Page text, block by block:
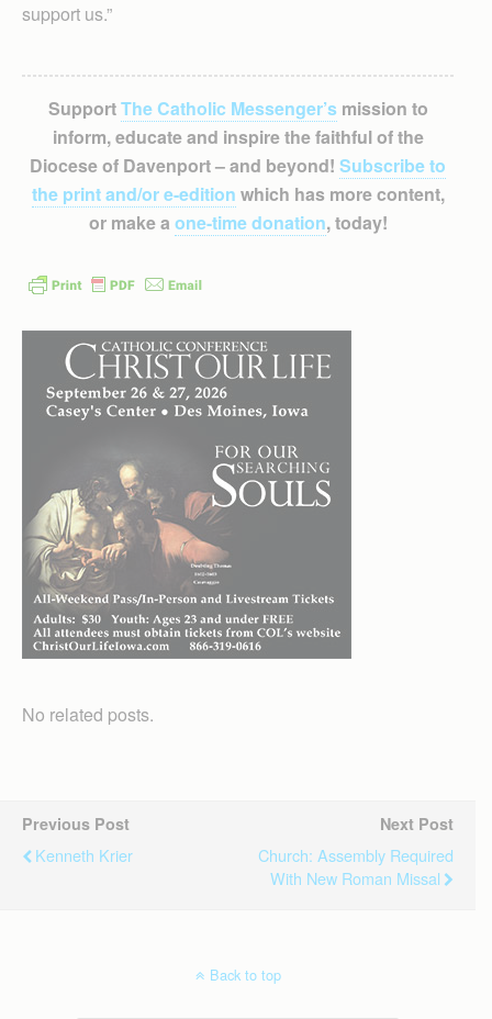
support us.”
SupportThe Catholic Messenger’smission to
inform, educate and inspire the faithful of the
Diocese of Davenport – and beyond! Subscribe to
the print and/or e-edition which has more content,
or make a one-time donation, today!
No related posts.
Previous Post
Kenneth Krier
Next Post
Church: Assembly Required
With New Roman Missal
Back to top